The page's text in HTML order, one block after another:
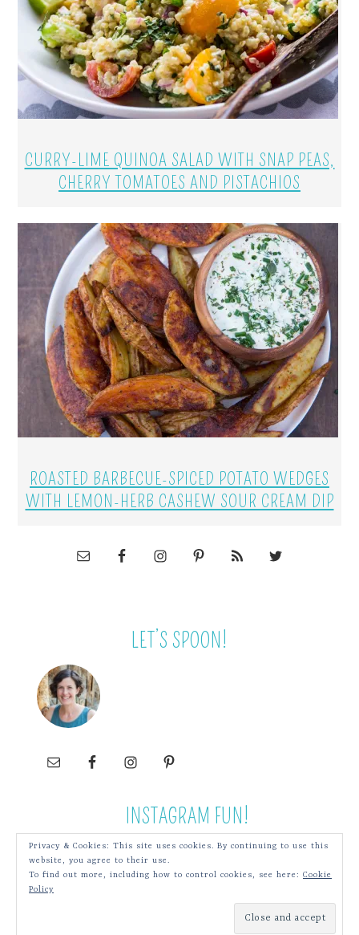
CURRY-LIME QUINOA SALAD WITH SNAP PEAS,
CHERRY TOMATOES AND PISTACHIOS
ROASTED BARBECUE-SPICED POTATO WEDGES
WITH LEMON-HERB CASHEW SOUR CREAM DIP
LET’S SPOON!
INSTAGRAM FUN!
Privacy & Cookies: This site uses cookies. By continuing to use this
website, you agree to their use.
To find out more, including how to control cookies, see here: Cookie
Policy